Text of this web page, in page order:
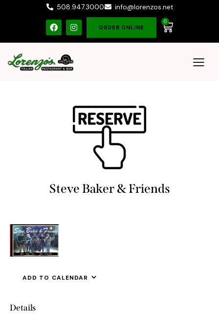
508.947.3000 info@lorenzos.net
ORDER ONLINE
0
Steve Baker & Friends
ADD TO CALENDAR
Details